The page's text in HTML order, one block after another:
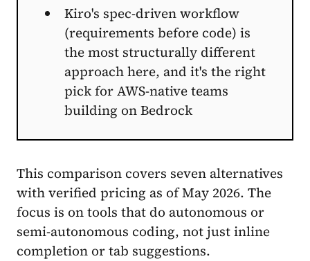
Kiro's spec-driven workflow
(requirements before code) is
the most structurally different
approach here, and it's the right
pick for AWS-native teams
building on Bedrock
This comparison covers seven alternatives
with verified pricing as of May 2026. The
focus is on tools that do autonomous or
semi-autonomous coding, not just inline
completion or tab suggestions.